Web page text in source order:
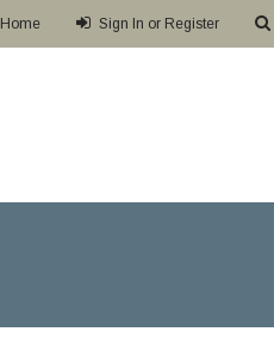
Home Sign In or Register